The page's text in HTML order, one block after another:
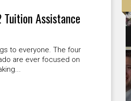
Assistance
to everyone. The four
are ever focused on